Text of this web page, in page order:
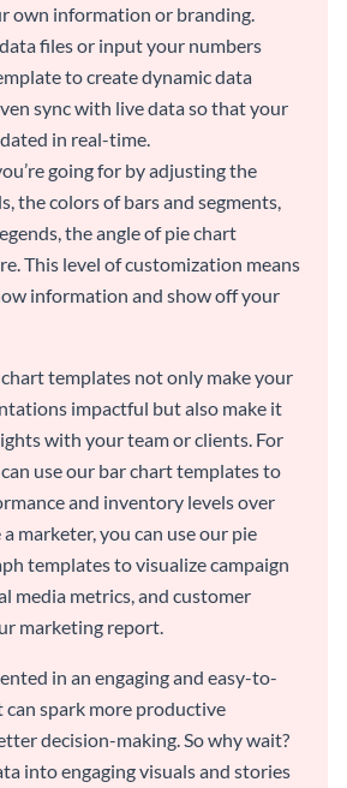
own information or branding.
files or input your numbers
to create dynamic data
sync with live data so that your
in real-time.
going for by adjusting the
the colors of bars and segments,
the angle of pie chart
This level of customization means
information and show off your
templates not only make your
impactful but also make it
with your team or clients. For
use our bar chart templates to
and inventory levels over
marketer, you can use our pie
templates to visualize campaign
media metrics, and customer
marketing report.
in an engaging and easy-to-
can spark more productive
decision-making. So why wait?
into engaging visuals and stories